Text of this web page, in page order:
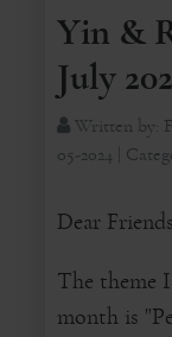
Yin &
July
Written by:
05-2024 |
Dear Friends,
The theme
month is